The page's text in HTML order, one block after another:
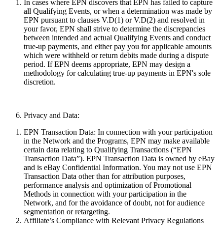
In cases where EPN discovers that EPN has failed to capture
all Qualifying Events, or when a determination was made by
EPN pursuant to clauses V.D(1) or V.D(2) and resolved in
your favor, EPN shall strive to determine the discrepancies
between intended and actual Qualifying Events and conduct
true-up payments, and either pay you for applicable amounts
which were withheld or return debits made during a dispute
period. If EPN deems appropriate, EPN may design a
methodology for calculating true-up payments in EPN's sole
discretion.
Privacy and Data:
EPN Transaction Data: In connection with your participation
in the Network and the Programs, EPN may make available
certain data relating to Qualifying Transactions (“EPN
Transaction Data”). EPN Transaction Data is owned by eBay
and is eBay Confidential Information. You may not use EPN
Transaction Data other than for attribution purposes,
performance analysis and optimization of Promotional
Methods in connection with your participation in the
Network, and for the avoidance of doubt, not for audience
segmentation or retargeting.
Affiliate’s Compliance with Relevant Privacy Regulations